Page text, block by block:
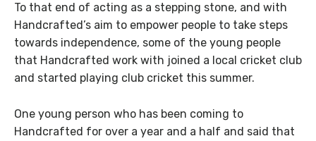
To that end of acting as a stepping stone, and with
Handcrafted’s aim to empower people to take steps
towards independence, some of the young people
that Handcrafted work with joined a local cricket club
and started playing club cricket this summer.
One young person who has been coming to
Handcrafted for over a year and a half and said that